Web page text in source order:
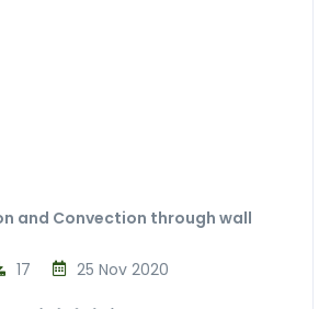
and Convection through wall
25 Nov 2020
17